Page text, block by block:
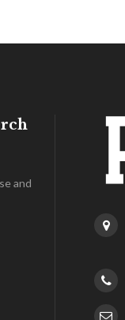
and